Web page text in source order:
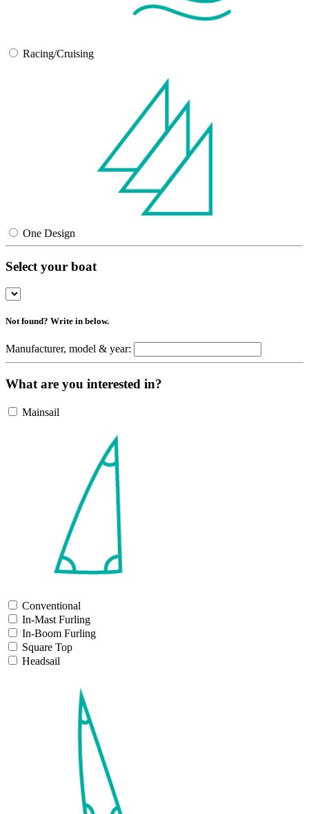
Racing/Cruising
One Design
Select your boat
Not found? Write in below.
Manufacturer, model & year:
What are you interested in?
Mainsail
Conventional
In-Mast Furling
In-Boom Furling
Square Top
Headsail